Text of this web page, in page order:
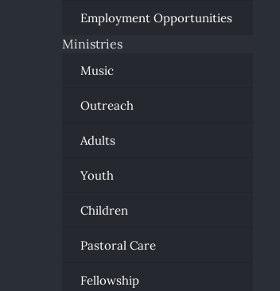
Employment Opportunities
Ministries
Music
Outreach
Adults
Youth
Children
Pastoral Care
Fellowship